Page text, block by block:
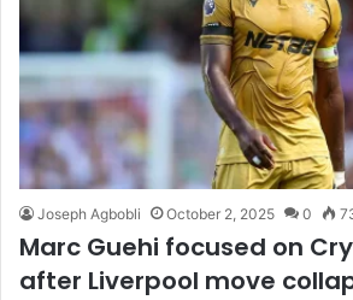
Joseph Agbobli October 2, 2025 0
Marc Guehi focused on
after Liverpool move